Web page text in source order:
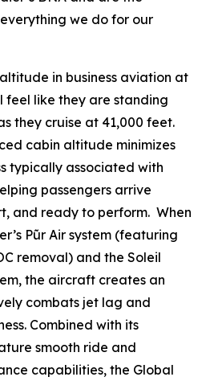
we do for our
in business aviation at
feel like they are standing
they cruise at 41,000 feet.
cabin altitude minimizes
typically associated with
passengers arrive
and ready to perform. When
Pũr Air system (featuring
removal) and the Soleil
the aircraft creates an
combats jet lag and
Combined with its
smooth ride and
capabilities, the Global